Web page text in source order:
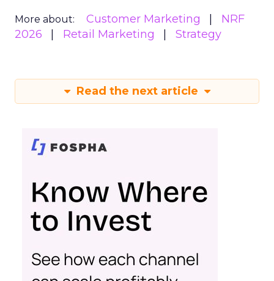
More about: Customer Marketing
NRF
2026
Retail Marketing Strategy
Read the next article